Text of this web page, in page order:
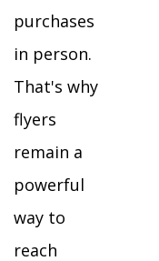
purchases
in person.
That's why
flyers
remain a
powerful
way to
reach